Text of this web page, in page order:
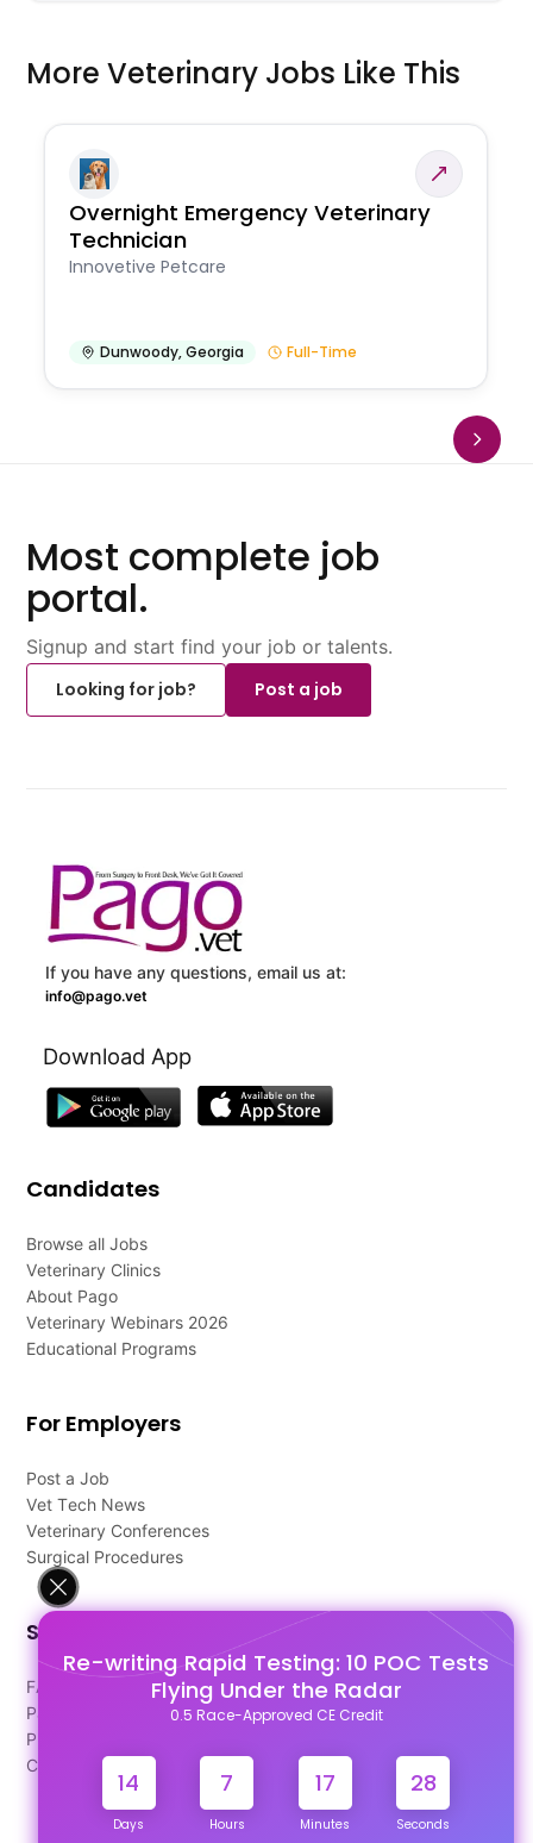
Re-writing Rapid Testing: 10 POC Tests
Flying Under the Radar
0.5 Race-Approved CE Credit
14
Days
7
Hours
17
Minutes
28
Seconds
More Veterinary Jobs Like This
Overnight Emergency Veterinary
Technician
Innovetive Petcare
Dunwoody,Georgia Full-Time
Most complete job
portal.
Signup and start find your job or talents.
Looking for job?
Post a job
If you have any questions, email us at:
info@pago.vet
Download App
Candidates
Browse all Jobs
Veterinary Clinics
About Pago
Veterinary Webinars 2026
Educational Programs
For Employers
Post a Job
Vet Tech News
Veterinary Conferences
Surgical Procedures
Support
FAQ's
Pago Terms
Privacy Policy
Contact Us